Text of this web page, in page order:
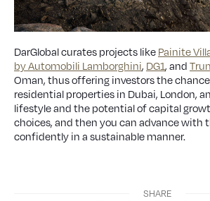
DarGlobal curates projects likePainite
by Automobili Lamborghini, DG1, and
Oman, thus offering investors the
residential properties in Dubai, London,
lifestyle and the potential of capital
choices, and then you can advance with
confidently in a sustainable manner.
SHARE